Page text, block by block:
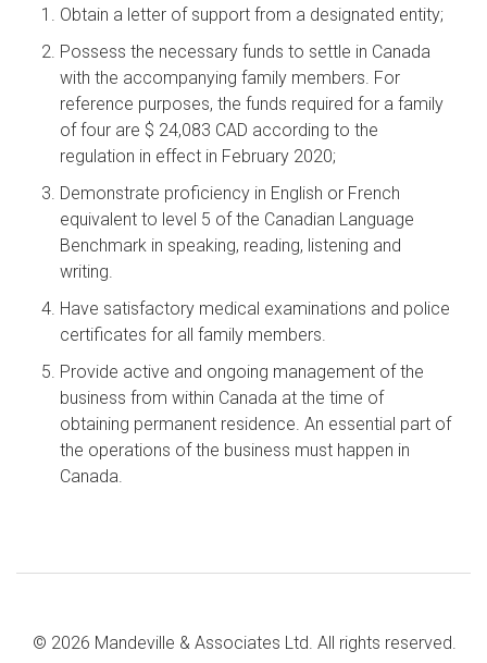
Obtain a letter of support from a designated entity;
Possess the necessary funds to settle in Canada
with the accompanying family members. For
reference purposes, the funds required for a family
of four are $ 24,083 CAD according to the
regulation in effect in February 2020;
Demonstrate proficiency in English or French
equivalent to level 5 of the Canadian Language
Benchmark in speaking, reading, listening and
writing.
Have satisfactory medical examinations and police
certificates for all family members.
Provide active and ongoing management of the
business from within Canada at the time of
obtaining permanent residence. An essential part of
the operations of the business must happen in
Canada.
© 2026 Mandeville & Associates Ltd. All rights reserved.